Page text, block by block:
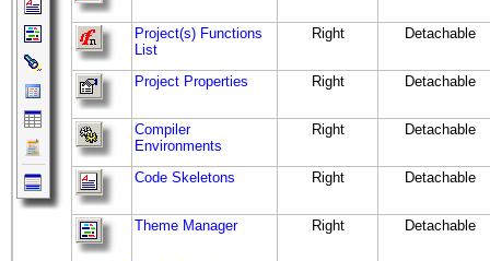
Project(s) Functions
List
Right Detachable
Project Properties Right Detachable
Compiler
Environments
Right Detachable
Code Skeletons Right Detachable
Theme Manager Right Detachable